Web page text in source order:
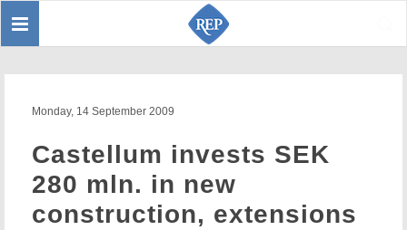
Toggle
Monday, 14 September 2009
Castellum invests SEK
280 mln. in new
construction, extensions